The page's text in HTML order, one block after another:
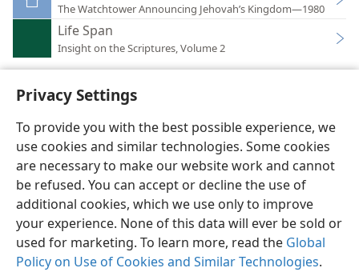
Privacy Settings
To provide you with the best possible experience, we
use cookies and similar technologies. Some cookies
are necessary to make our website work and cannot
be refused. You can accept or decline the use of
additional cookies, which we use only to improve
your experience. None of this data will ever be sold or
used for marketing. To learn more, read the Global
Policy on Use of Cookies and Similar Technologies.
The Watchtower Announcing Jehovah’s Kingdom—1980
Life Span
Insight on the Scriptures, Volume 2
English Preferences
Copyright© 2026 Watch Tower Bible and Tract Society of Pennsylvania
Terms of Use Privacy Policy Privacy Settings
JW.ORG
Log In